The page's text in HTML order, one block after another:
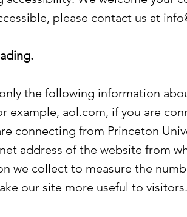
please contact us at
the following information
example, aol.com, if you are
connecting from Princeton
address of the website from
we collect to measure the
our site more useful to visitors.